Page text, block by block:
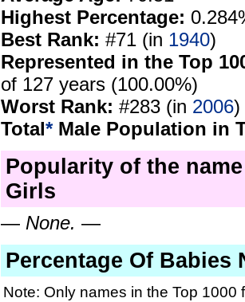
Highest Percentage:
Best Rank: #71 (in 1940)
Represented in the Top
of 127 years (100.00%)
Worst Rank: #283 (in 2006)
Total*Male Population in
Popularity of the
Girls
— None. —
Percentage Of Babies
Note: Only names in the Top 1000